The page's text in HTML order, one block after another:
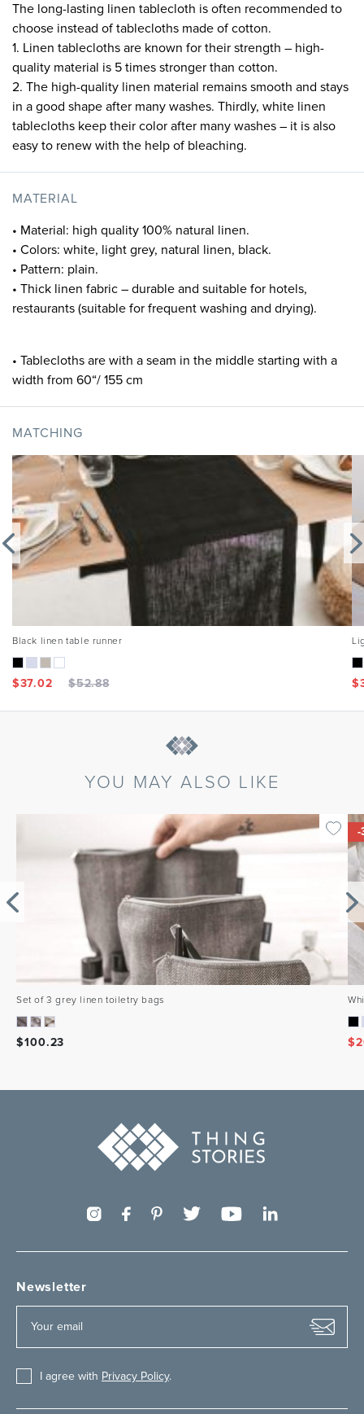
The long-lasting linen tablecloth is often recommended to
choose instead of tablecloths made of cotton.
1. Linen tablecloths are known for their strength – high-
quality material is 5 times stronger than cotton.
2. The high-quality linen material remains smooth and stays
in a good shape after many washes. Thirdly, white linen
tablecloths keep their color after many washes – it is also
easy to renew with the help of bleaching.
MATERIAL
• Material: high quality 100% natural linen.
• Colors: white, light grey, natural linen, black.
• Pattern: plain.
• Thick linen fabric – durable and suitable for hotels,
restaurants (suitable for frequent washing and drying).
• Tablecloths are with a seam in the middle starting with a
width from 60“/ 155 cm
MATCHING
Black linen table runner
$37.02 $52.88 $
YOU MAY ALSO LIKE
Set of 3 grey linen toiletry bags
$100.23
-
$
Newsletter
I agree with Privacy Policy.